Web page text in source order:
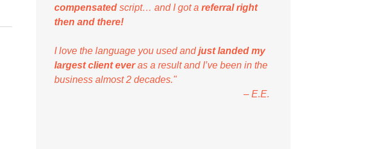
compensated script… and I got a referral right
then and there!
I love the language you used and just landed my
largest client ever as a result and I’ve been in the
business almost 2 decades."
– E.E.